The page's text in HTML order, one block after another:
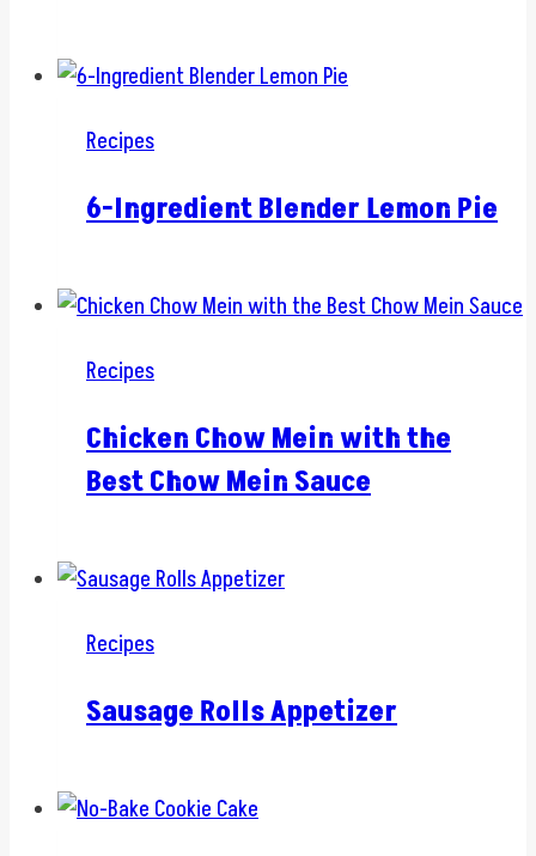
Recipes
6-Ingredient Blender Lemon Pie
Recipes
Chicken Chow Mein with the
Best Chow Mein Sauce
Recipes
Sausage Rolls Appetizer